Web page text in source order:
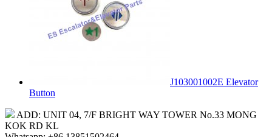
J103001002E Elevator
Button
ADD: UNIT 04, 7/F BRIGHT WAY TOWER No.33 MONG
KOK RD KL